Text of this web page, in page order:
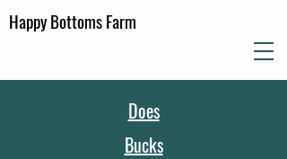
Happy Bottoms Farm
Does
Bucks